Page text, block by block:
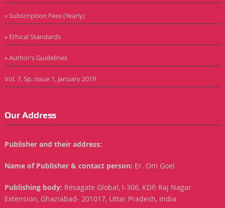
» Subscription Fees (Yearly)
» Ethical Standards
» Author’s Guidelines
Vol. 7, Sp. Issue 1, January 2019
Our Address
Publisher and their address:
Name of Publisher & contact person: Er. Om Goel
Publishing body: Resagate Global, I-306, KDP, Raj Nagar
Extension, Ghaziabad- 201017, Uttar Pradesh, India